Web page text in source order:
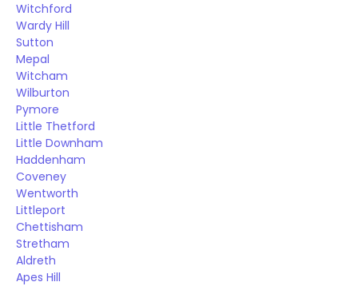
Witchford
Wardy Hill
Sutton
Mepal
Witcham
Wilburton
Pymore
Little Thetford
Little Downham
Haddenham
Coveney
Wentworth
Littleport
Chettisham
Stretham
Aldreth
Apes Hill